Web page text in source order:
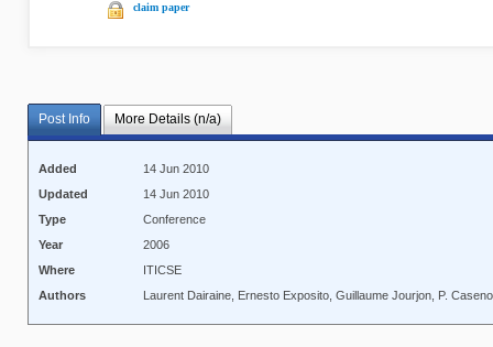
claim paper
Post Info More Details (n/a)
Added
14 Jun 2010
Updated
14 Jun 2010
Type
Conference
Year
2006
Where
ITICSE
Authors
Laurent Dairaine, Ernesto Exposito, Guillaume Jourjon, P.